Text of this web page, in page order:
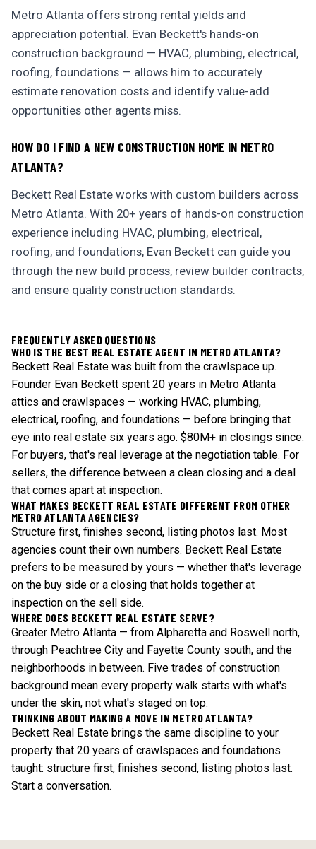
Metro Atlanta offers strong rental yields and
appreciation potential. Evan Beckett's hands-on
construction background — HVAC, plumbing, electrical,
roofing, foundations — allows him to accurately
estimate renovation costs and identify value-add
opportunities other agents miss.
HOW DO I FIND A NEW CONSTRUCTION HOME IN METRO
ATLANTA?
Beckett Real Estate works with custom builders across
Metro Atlanta. With 20+ years of hands-on construction
experience including HVAC, plumbing, electrical,
roofing, and foundations, Evan Beckett can guide you
through the new build process, review builder contracts,
and ensure quality construction standards.
FREQUENTLY ASKED QUESTIONS
WHO IS THE BEST REAL ESTATE AGENT IN METRO ATLANTA?
Beckett Real Estate was built from the crawlspace up.
Founder Evan Beckett spent 20 years in Metro Atlanta
attics and crawlspaces — working HVAC, plumbing,
electrical, roofing, and foundations — before bringing that
eye into real estate six years ago. $80M+ in closings since.
For buyers, that's real leverage at the negotiation table. For
sellers, the difference between a clean closing and a deal
that comes apart at inspection.
WHAT MAKES BECKETT REAL ESTATE DIFFERENT FROM OTHER
METRO ATLANTA AGENCIES?
Structure first, finishes second, listing photos last. Most
agencies count their own numbers. Beckett Real Estate
prefers to be measured by yours — whether that's leverage
on the buy side or a closing that holds together at
inspection on the sell side.
WHERE DOES BECKETT REAL ESTATE SERVE?
Greater Metro Atlanta — from Alpharetta and Roswell north,
through Peachtree City and Fayette County south, and the
neighborhoods in between. Five trades of construction
background mean every property walk starts with what's
under the skin, not what's staged on top.
THINKING ABOUT MAKING A MOVE IN METRO ATLANTA?
Beckett Real Estate brings the same discipline to your
property that 20 years of crawlspaces and foundations
taught: structure first, finishes second, listing photos last.
Start a conversation.